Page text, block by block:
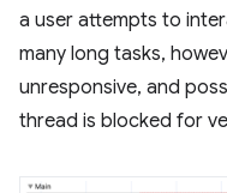
a user attempts to
many long tasks,
unresponsive, and
thread is blocked for